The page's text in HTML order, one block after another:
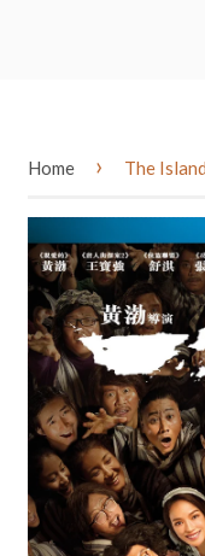
Home › The